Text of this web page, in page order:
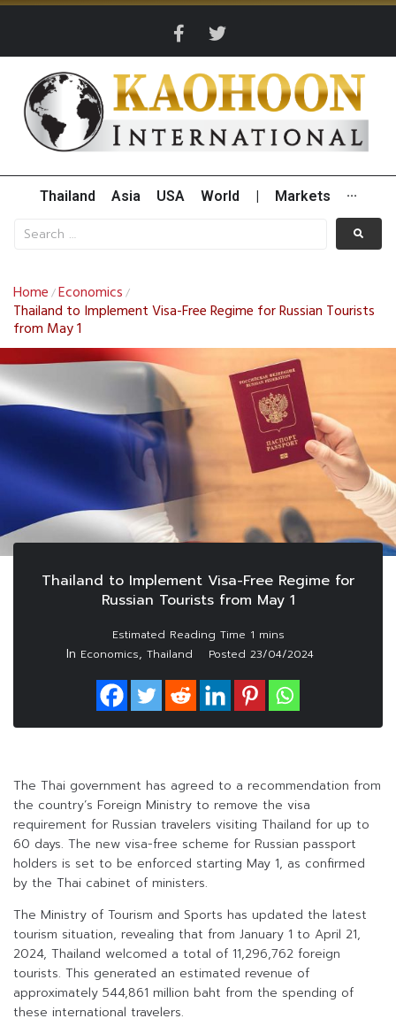
Thailand Asia USA World Markets ···
Home /Economics /
Thailand to Implement Visa-Free Regime for Russian Tourists
from May 1
Thailand to Implement Visa-Free Regime for
Russian Tourists from May 1
In Economics, Thailand Posted 23/04/2024
The Thai government has agreed to a recommendation from
the country’s Foreign Ministry to remove the visa
requirement for Russian travelers visiting Thailand for up to
60 days. The new visa-free scheme for Russian passport
holders is set to be enforced starting May 1, as confirmed
by the Thai cabinet of ministers.
The Ministry of Tourism and Sports has updated the latest
tourism situation, revealing that from January 1 to April 21,
2024, Thailand welcomed a total of 11,296,762 foreign
tourists. This generated an estimated revenue of
approximately 544,861 million baht from the spending of
these international travelers.